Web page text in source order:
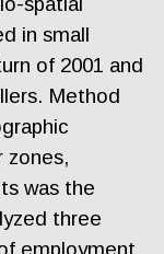
in small
of 2001 and
Method
zones,
was the
three
employment,